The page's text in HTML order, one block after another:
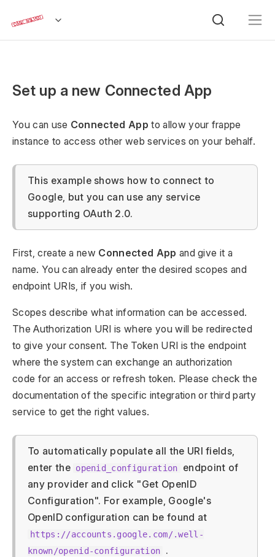
Set up a new Connected App
You can use Connected App to allow your frappe
instance to access other web services on your behalf.
This example shows how to connect to
Google, but you can use any service
supporting OAuth 2.0.
First, create a new Connected App and give it a
name. You can already enter the desired scopes and
endpoint URIs, if you wish.
Scopes describe what information can be accessed.
The Authorization URI is where you will be redirected
to give your consent. The Token URI is the endpoint
where the system can exchange an authorization
code for an access or refresh token. Please check the
documentation of the specific integration or third party
service to get the right values.
To automatically populate all the URI fields,
enter the openid_configuration
endpoint of
any provider and click "Get OpenID
Configuration". For example, Google's
OpenID configuration can be found at
https://accounts.google.com/.well-
known/openid-configuration
.